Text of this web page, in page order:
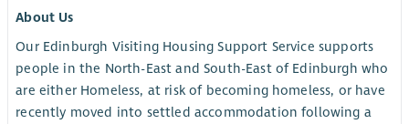
About Us
Our Edinburgh Visiting Housing Support Service supports
people in the North-East and South-East of Edinburgh who
are either Homeless, at risk of becoming homeless, or have
recently moved into settled accommodation following a